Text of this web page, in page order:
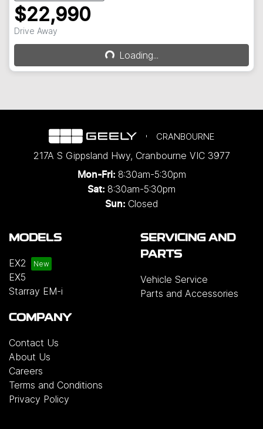
$22,990
Drive Away Loading... Loading...
CRANBOURNE
217A S Gippsland Hwy, Cranbourne VIC 3977
Mon-Fri: 8:30am-5:30pm
Sat: 8:30am-5:30pm
Sun: Closed
MODELS
EX2
EX5
Starray EM-i
SERVICING AND
PARTS
Vehicle Service
Parts and Accessories
COMPANY
Contact Us
About Us
Careers
Terms and Conditions
Privacy Policy